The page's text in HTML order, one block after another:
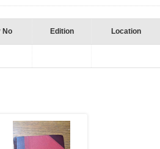
No Edition Location